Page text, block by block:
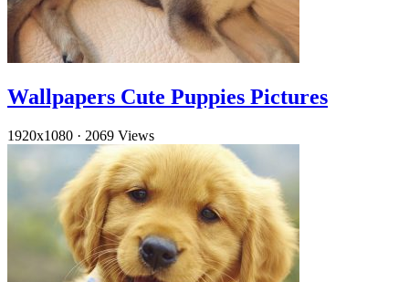
Wallpapers Cute Puppies Pictures
1920x1080 · 2069 Views